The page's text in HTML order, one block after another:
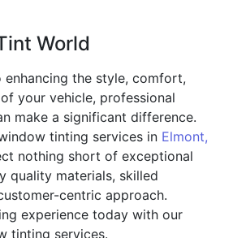
World
enhancing the style, comfort,
your vehicle, professional
make a significant difference.
tinting services in Elmont,
nothing short of exceptional
quality materials, skilled
centric approach.
experience today with our
tinting services.